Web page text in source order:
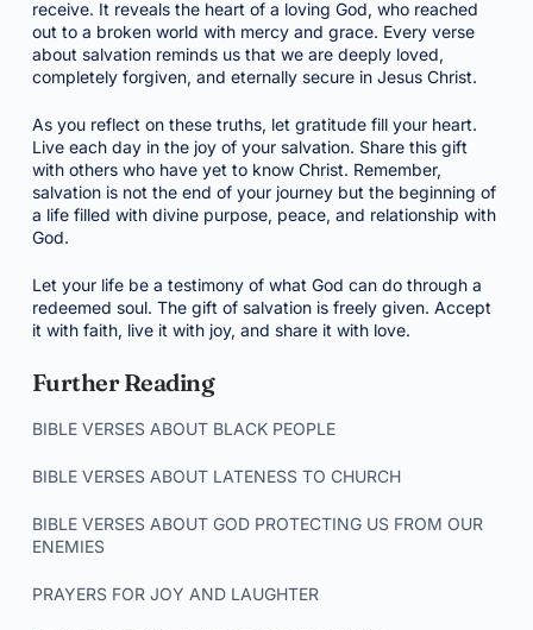
receive. It reveals the heart of a loving God, who reached
out to a broken world with mercy and grace. Every verse
about salvation reminds us that we are deeply loved,
completely forgiven, and eternally secure in Jesus Christ.
As you reflect on these truths, let gratitude fill your heart.
Live each day in the joy of your salvation. Share this gift
with others who have yet to know Christ. Remember,
salvation is not the end of your journey but the beginning of
a life filled with divine purpose, peace, and relationship with
God.
Let your life be a testimony of what God can do through a
redeemed soul. The gift of salvation is freely given. Accept
it with faith, live it with joy, and share it with love.
Further Reading
BIBLE VERSES ABOUT BLACK PEOPLE
BIBLE VERSES ABOUT LATENESS TO CHURCH
BIBLE VERSES ABOUT GOD PROTECTING US FROM OUR
ENEMIES
PRAYERS FOR JOY AND LAUGHTER